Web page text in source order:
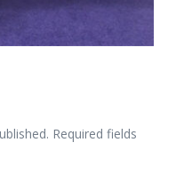
Required fields